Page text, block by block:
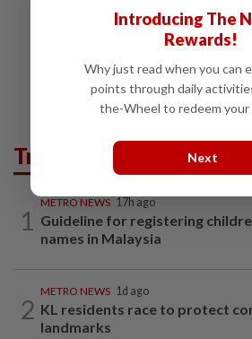
Trending in Metro
1
METRO NEWS 17h ago
Guideline for registering
names in Malaysia
2
METRO NEWS 1d ago
KL residents race to protect
landmarks
Introducing The
Rewards!
Why just read when you can
points through daily
the-Wheel to redeem your
Next